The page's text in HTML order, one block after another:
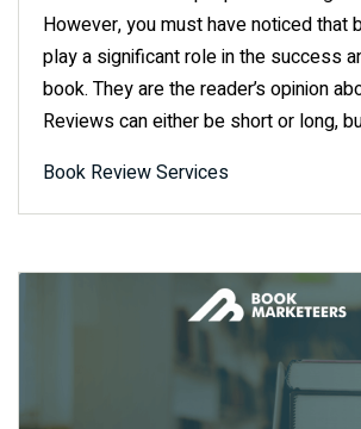
However, you must have noticed that
play a significant role in the success
book. They are the reader’s opinion
Reviews can either be short or long,
Book Review Services